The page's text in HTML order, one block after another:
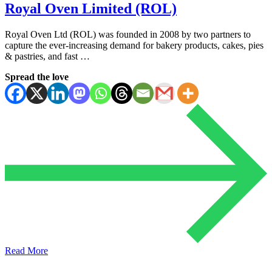
Royal Oven Limited (ROL)
Royal Oven Ltd (ROL) was founded in 2008 by two partners to
capture the ever-increasing demand for bakery products, cakes, pies
& pastries, and fast …
Spread the love
Read More